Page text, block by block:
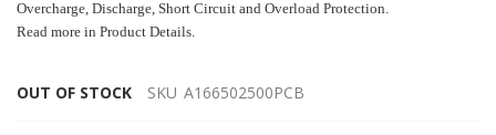
Overcharge, Discharge, Short Circuit and Overload Protection.
Read more in Product Details.
OUT OF STOCK SKU A166502500PCB